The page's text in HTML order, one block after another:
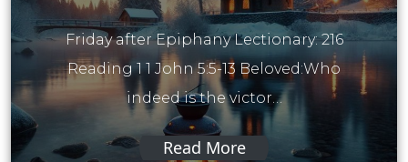
Friday after Epiphany Lectionary: 216
Reading 1 1 John 5:5-13 Beloved:Who
indeed is the victor…
Read More